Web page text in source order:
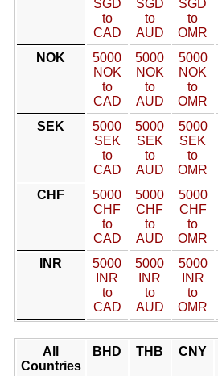
SGD
to
CAD
SGD
to
AUD
SGD
to
OMR
NOK
5000
NOK
to
CAD
5000
NOK
to
AUD
5000
NOK
to
OMR
SEK
5000
SEK
to
CAD
5000
SEK
to
AUD
5000
SEK
to
OMR
CHF
5000
CHF
to
CAD
5000
CHF
to
AUD
5000
CHF
to
OMR
INR
5000
INR
to
CAD
5000
INR
to
AUD
5000
INR
to
OMR
All
Countries
BHD THB CNY